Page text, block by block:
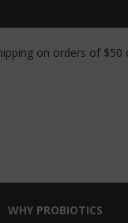
on orders of $50
WHY PROBIOTICS